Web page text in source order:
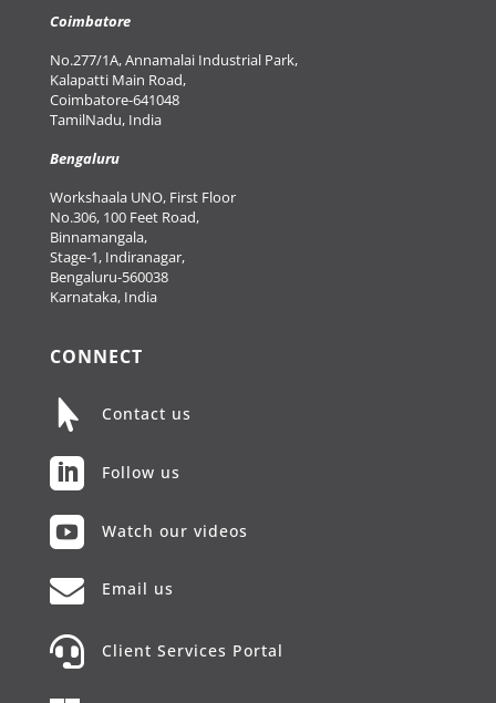
Coimbatore
No.277/1A, Annamalai Industrial Park,
Kalapatti Main Road,
Coimbatore-641048
TamilNadu, India
Bengaluru
Workshaala UNO, First Floor
No.306, 100 Feet Road,
Binnamangala,
Stage-1, Indiranagar,
Bengaluru-560038
Karnataka, India
CONNECT
 Contact us
 Follow us
 Watch our videos
 Email us
 Client Services Portal